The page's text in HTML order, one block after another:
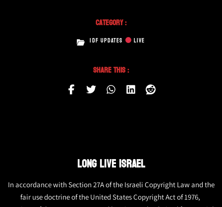
Category :
IDF UPDATES LIVE
Share This :
LONG LIVE ISRAEL
In accordance with Section 27A of the Israeli Copyright Law and the
fair use doctrine of the United States Copyright Act of 1976,